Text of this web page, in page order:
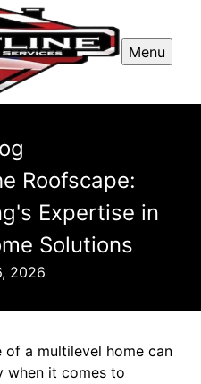
Menu
Roofscape:
Expertise in
Solutions
2026
a multilevel home can
when it comes to